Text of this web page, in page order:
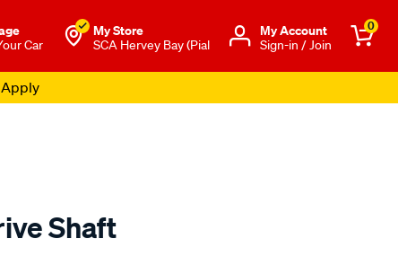
Car
My Store
SCA Hervey Bay (Pial
Μy Account
Sign-in / Join
0
Shaft